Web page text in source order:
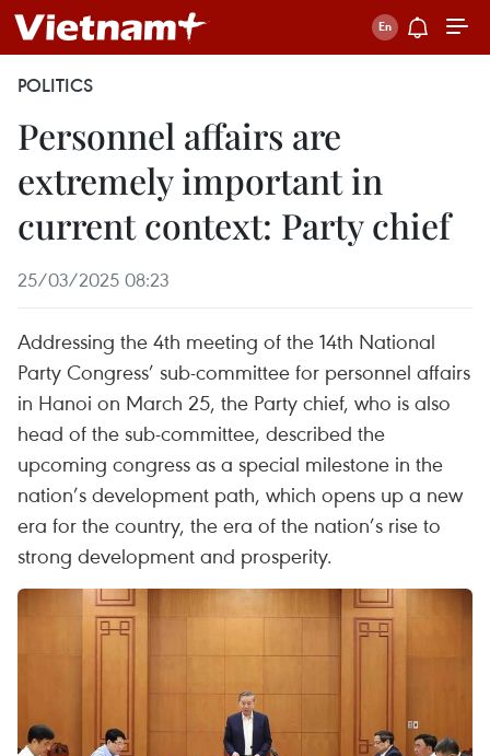
POLITICS
Personnel affairs are
extremely important in
current context: Party chief
25/03/2025 08:23
Addressing the 4th meeting of the 14th National
Party Congress’ sub-committee for personnel affairs
in Hanoi on March 25, the Party chief, who is also
head of the sub-committee, described the
upcoming congress as a special milestone in the
nation’s development path, which opens up a new
era for the country, the era of the nation’s rise to
strong development and prosperity.